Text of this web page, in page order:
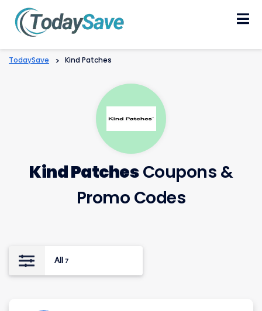
TodaySave > Kind Patches
Kind PatchesCoupons &
Promo Codes
All 7